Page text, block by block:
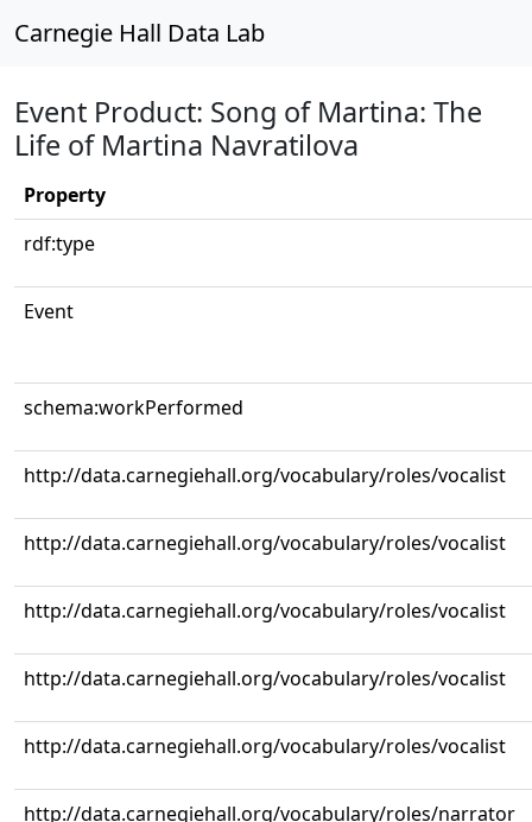
Carnegie Hall Data Lab
Event Product: Song of Martina: The
Life of Martina Navratilova
Property
rdf:type
Event
schema:workPerformed
http://data.carnegiehall.org/vocabulary/roles/vocalist
http://data.carnegiehall.org/vocabulary/roles/vocalist
http://data.carnegiehall.org/vocabulary/roles/vocalist
http://data.carnegiehall.org/vocabulary/roles/vocalist
http://data.carnegiehall.org/vocabulary/roles/vocalist
http://data.carnegiehall.org/vocabulary/roles/narrator